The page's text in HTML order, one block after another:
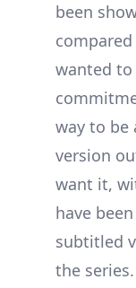
been
wanted
way to be
version
want it,
have
subtitled
the series.